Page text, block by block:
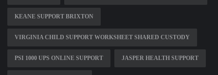
KEANE SUPPORT BRIXTON
VIRGINIA CHILD SUPPORT WORKSHEET SHARED CUSTODY
PSI 1000 UPS ONLINE SUPPORT JASPER HEALTH SUPPORT